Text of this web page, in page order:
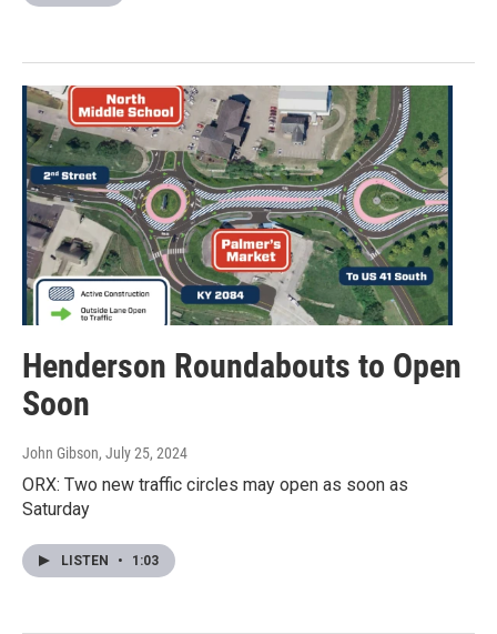
Henderson Roundabouts to Open
Soon
John Gibson, July 25, 2024
ORX: Two new traffic circles may open as soon as
Saturday
LISTEN • 1:03